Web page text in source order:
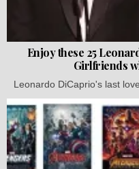
Enjoy these 25
Girlfriends
Leonardo DiCaprio's last